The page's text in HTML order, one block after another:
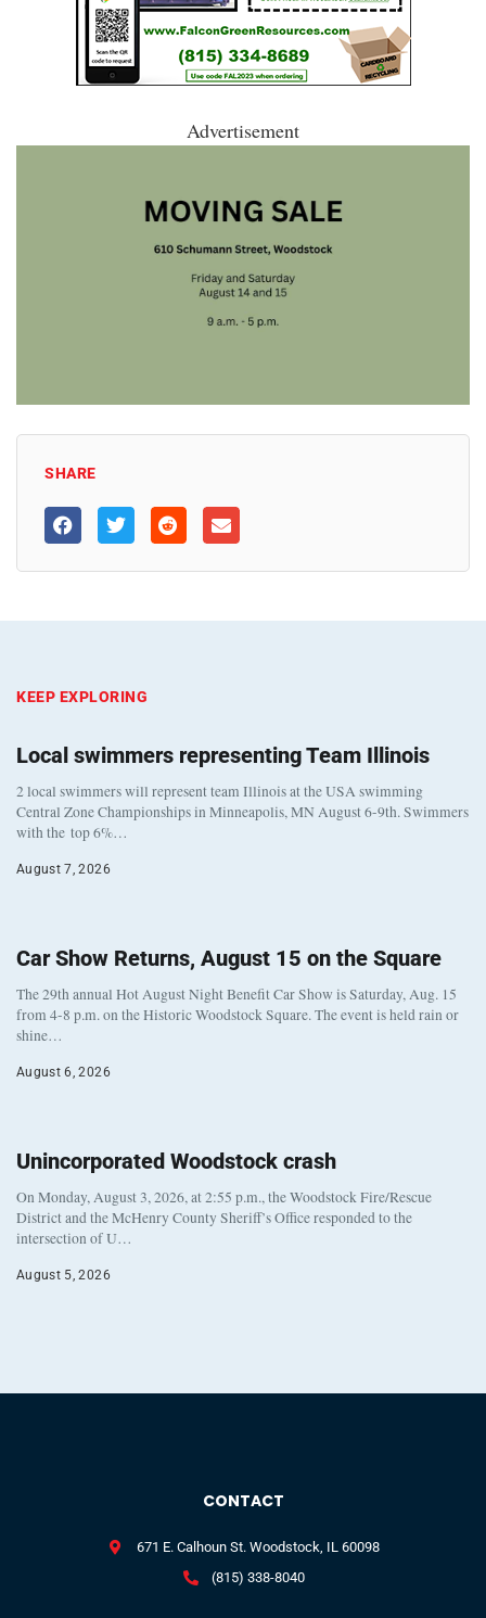
Advertisement
SHARE
KEEP EXPLORING
Local swimmers representing Team Illinois
2 local swimmers will represent team Illinois at the USA swimming
Central Zone Championships in Minneapolis, MN August 6-9th. Swimmers
with the top 6%…
August 7, 2026
Car Show Returns, August 15 on the Square
The 29th annual Hot August Night Benefit Car Show is Saturday, Aug. 15
from 4-8 p.m. on the Historic Woodstock Square. The event is held rain or
shine…
August 6, 2026
Unincorporated Woodstock crash
On Monday, August 3, 2026, at 2:55 p.m., the Woodstock Fire/Rescue
District and the McHenry County Sheriff’s Office responded to the
intersection of U…
August 5, 2026
CONTACT
671 E. Calhoun St. Woodstock, IL 60098
(815) 338-8040